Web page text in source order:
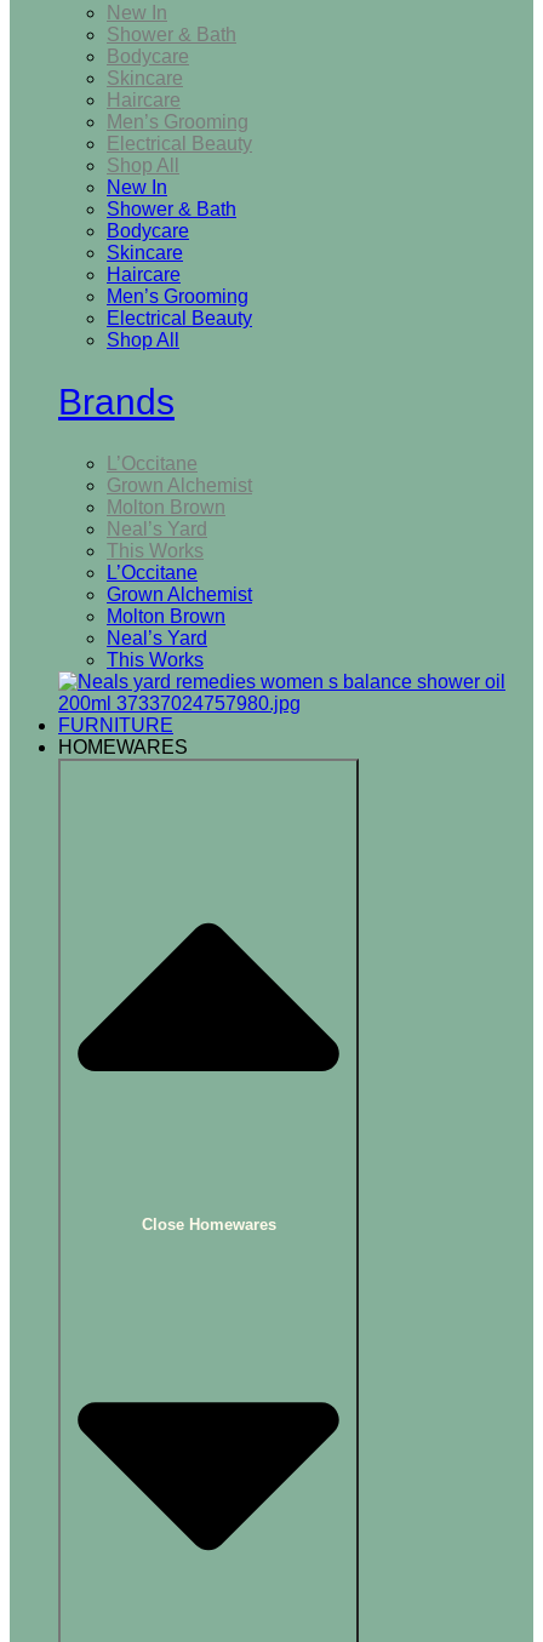
New In
Shower & Bath
Bodycare
Skincare
Haircare
Men’s Grooming
Electrical Beauty
Shop All
New In
Shower & Bath
Bodycare
Skincare
Haircare
Men’s Grooming
Electrical Beauty
Shop All
Brands
L’Occitane
Grown Alchemist
Molton Brown
Neal’s Yard
This Works
L’Occitane
Grown Alchemist
Molton Brown
Neal’s Yard
This Works
FURNITURE
HOMEWARES
Close Homewares